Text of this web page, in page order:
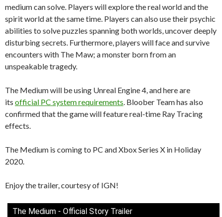
medium can solve. Players will explore the real world and the
spirit world at the same time. Players can also use their psychic
abilities to solve puzzles spanning both worlds, uncover deeply
disturbing secrets. Furthermore, players will face and survive
encounters with The Maw; a monster born from an
unspeakable tragedy.
The Medium will be using Unreal Engine 4, and here are
its official PC system requirements . Bloober Team has also
confirmed that the game will feature real-time Ray Tracing
effects.
The Medium is coming to PC and Xbox Series X in Holiday
2020.
Enjoy the trailer, courtesy of IGN!
The Medium - Official Story Trailer